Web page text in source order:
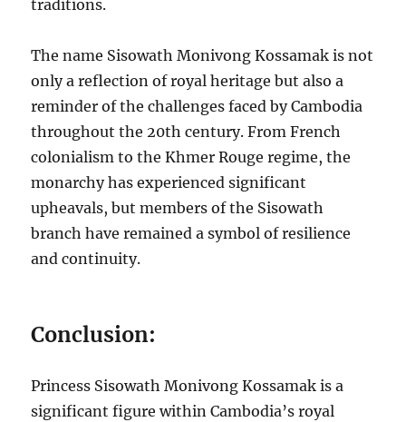
traditions.
The name Sisowath Monivong Kossamak is not
only a reflection of royal heritage but also a
reminder of the challenges faced by Cambodia
throughout the 20th century. From French
colonialism to the Khmer Rouge regime, the
monarchy has experienced significant
upheavals, but members of the Sisowath
branch have remained a symbol of resilience
and continuity.
Conclusion:
Princess Sisowath Monivong Kossamak is a
significant figure within Cambodia’s royal